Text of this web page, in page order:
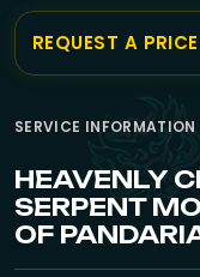
SERVICE INFORMATION
HEAVENLY
SERPENT
OF
REQUEST A